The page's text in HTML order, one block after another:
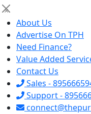
×
About Us
Advertise On TPH
Need Finance?
Value Added
Contact Us
Sales -
Support -